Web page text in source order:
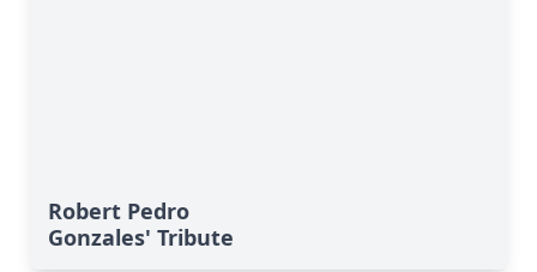
Robert Pedro
Gonzales' Tribute